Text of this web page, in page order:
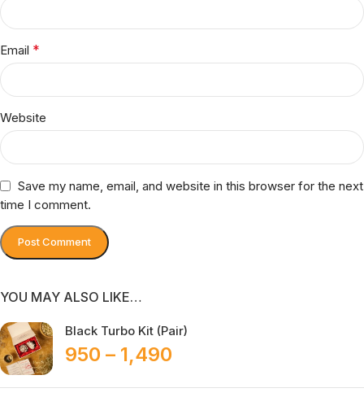
Email *
Website
Save my name, email, and website in this browser for the next
time I comment.
YOU MAY ALSO LIKE…
Black Turbo Kit (Pair)
950 – 1,490